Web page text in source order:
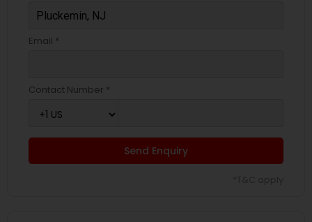
Email *
Contact Number *
Send Enquiry